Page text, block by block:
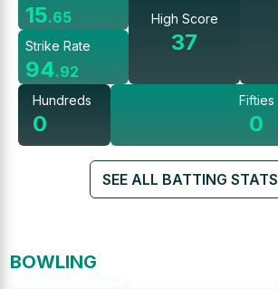
15.65
Strike Rate
94.92
High Score
37
Hundreds
0
Fifties
0
SEE ALL BATTING STATS
BOWLING